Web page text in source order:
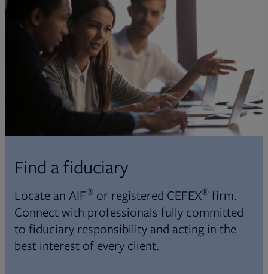
Find a fiduciary
Locate an AIF® or registered CEFEX® firm.
Connect with professionals fully committed
to fiduciary responsibility and acting in the
best interest of every client.